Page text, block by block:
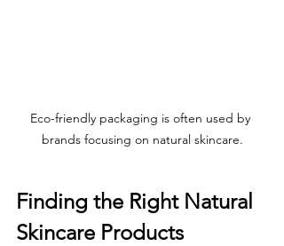
Eco-friendly packaging is often used by
brands focusing on natural skincare.
Finding the Right Natural
Skincare Products